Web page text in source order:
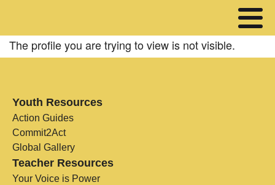
The profile you are trying to view is not visible.
Youth Resources
Action Guides
Commit2Act
Global Gallery
Teacher Resources
Your Voice is Power